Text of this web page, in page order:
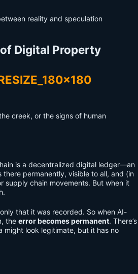
reality and speculation
Digital Property
creek, or the signs of human
is a decentralized digital ledger—an
permanently, visible to all, and (in
supply chain movements. But when it
that it was recorded. So when AI-
the error becomes permanent. There’s
might look legitimate, but it has no